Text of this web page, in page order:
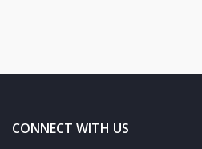
CONNECT WITH US